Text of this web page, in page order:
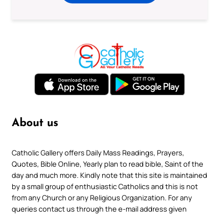
About us
Catholic Gallery offers Daily Mass Readings, Prayers,
Quotes, Bible Online, Yearly plan to read bible, Saint of the
day and much more. Kindly note that this site is maintained
by a small group of enthusiastic Catholics and this is not
from any Church or any Religious Organization. For any
queries contact us through the e-mail address given